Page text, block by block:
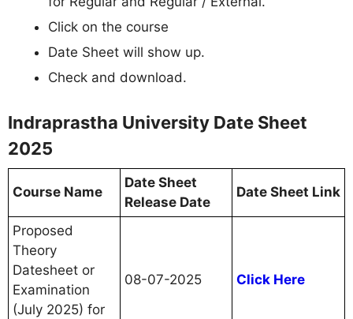
Click on the course
Date Sheet will show up.
Check and download.
Indraprastha University Date Sheet
2025
Course Name
Date Sheet
Release Date
Date Sheet Link
Proposed
Theory
Datesheet or
Examination
(July 2025) for
08-07-2025 Click Here